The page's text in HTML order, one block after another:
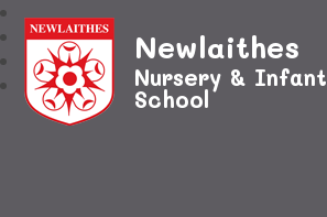
Newlaithes
Nursery & Infant
School